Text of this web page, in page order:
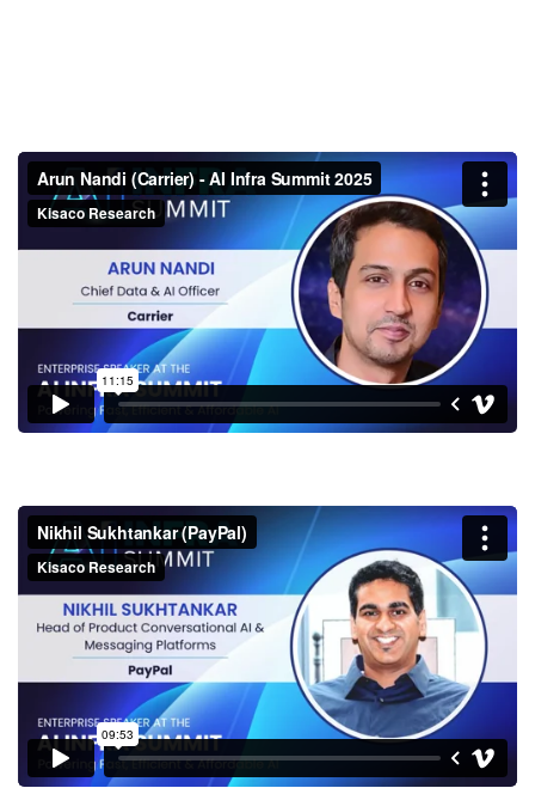
Arun Nandi (Carrier) - AI Infra
Summit 2025
Nikhil Sukhtankar (PayPal)